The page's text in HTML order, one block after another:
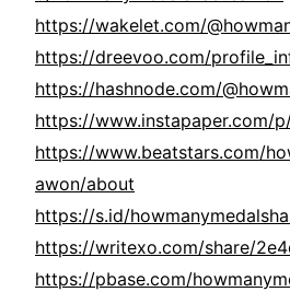
https://wakelet.com/
https://dreevoo.com/
https://hashnode.com/
https://www.instapaper.com/
https://www.beatstars.com/
awon/about
https://s.id/
https://writexo.com/share/
https://pbase.com/